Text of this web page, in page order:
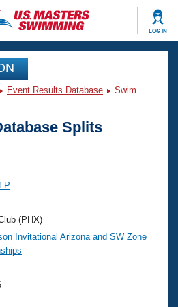
LOG IN
Events
Event Results Database
Swim
Splits
P
(PHX)
Invitational Arizona and SW Zone